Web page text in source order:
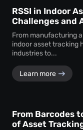
RSSI in Indoor
Challenges and
From manufacturing
indoor asset tracking
industries to...
Learn more
From Barcodes
of Asset